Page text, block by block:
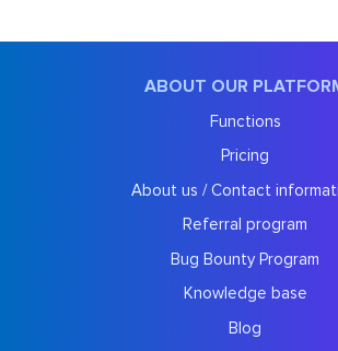
ABOUT OUR
Functions
Pricing
About us / Contact
Referral program
Bug Bounty Program
Knowledge base
Blog